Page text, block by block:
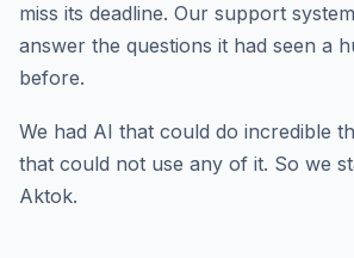
miss its deadline. Our support
answer the questions it had seen a
before.
We had AI that could do incredible
that could not use any of it. So we
Aktok.